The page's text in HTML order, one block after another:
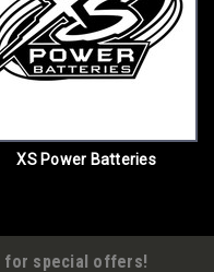
XS Power Batteries
for special offers!